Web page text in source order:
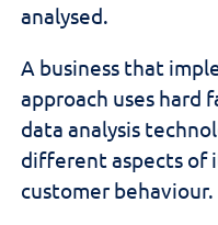
analysed.
A business that
approach uses hard
data analysis
different aspects of
customer behaviour.